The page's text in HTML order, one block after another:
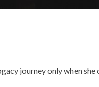
journey only when she